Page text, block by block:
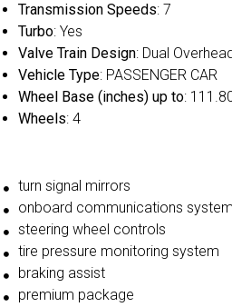
Transmission Speeds: 7
Turbo: Yes
Valve Train Design: Dual
Vehicle Type: PASSENGER CAR
Wheel Base (inches) up to:
Wheels: 4
turn signal mirrors
onboard communications system
steering wheel controls
tire pressure monitoring system
braking assist
premium package